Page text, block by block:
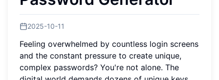
2025-10-11
Feeling overwhelmed by countless login screens
and the constant pressure to create unique,
complex passwords? You're not alone. The